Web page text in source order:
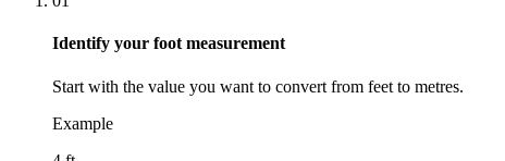
Identify your foot measurement
Start with the value you want to convert from feet to metres.
Example